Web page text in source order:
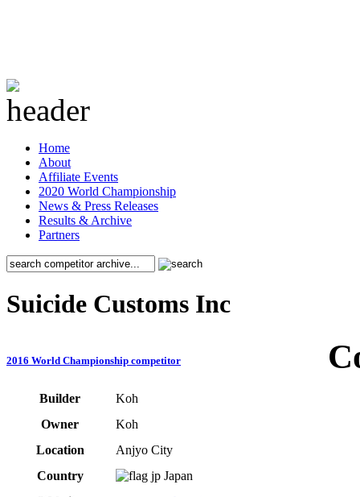
Home
About
Affiliate Events
2020 World Championship
News & Press Releases
Results & Archive
Partners
Suicide Customs Inc
2016 World Championship competitor
Builder
Koh
Owner
Koh
Location
Anjyo City
Country
Japan